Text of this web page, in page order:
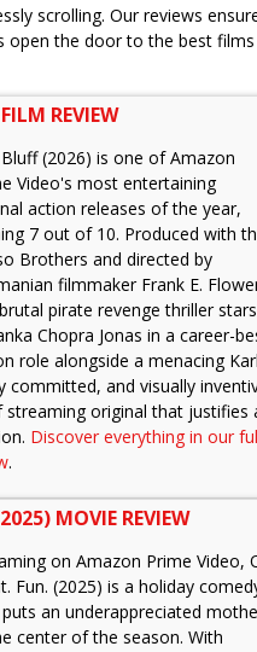
scrolling. Our reviews
open the door to the best
REVIEW
(2026) is one of Amazon
Video's most entertaining
action releases of the year,
7 out of 10. Produced with
Brothers and directed by
filmmaker Frank E.
pirate revenge thriller stars
Chopra Jonas in a career-
role alongside a menacing Karl
committed, and visually
original that justifies
Discover everything in our
.
MOVIE REVIEW
on Amazon Prime Video,
Fun. (2025) is a holiday
an underappreciated
center of the season. With